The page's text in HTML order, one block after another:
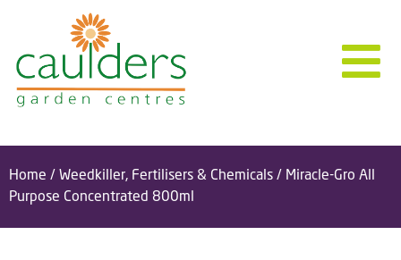
Home / Weedkiller, Fertilisers & Chemicals / Miracle-Gro All
Purpose Concentrated 800ml